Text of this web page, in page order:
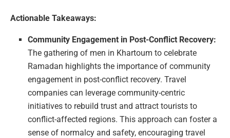
Actionable Takeaways:
Community Engagement in Post-Conflict Recovery:
The gathering of men in Khartoum to celebrate
Ramadan highlights the importance of community
engagement in post-conflict recovery. Travel
companies can leverage community-centric
initiatives to rebuild trust and attract tourists to
conflict-affected regions. This approach can foster a
sense of normalcy and safety, encouraging travel